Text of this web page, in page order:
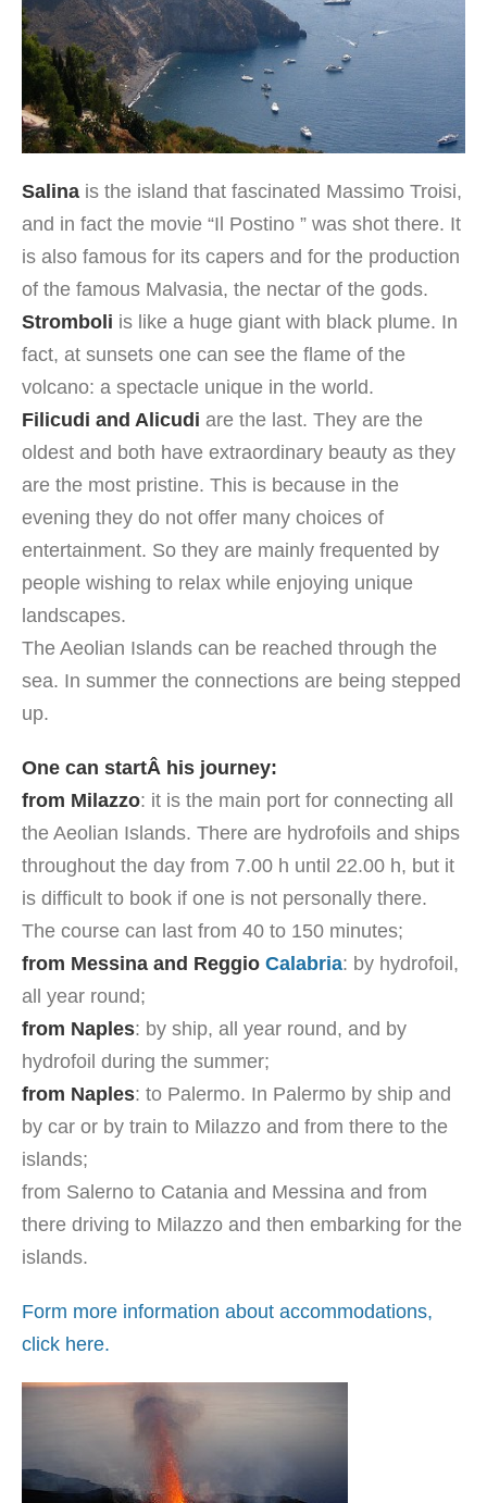
Salina is the island that fascinated Massimo Troisi,
and in fact the movie “Il Postino ” was shot there. It
is also famous for its capers and for the production
of the famous Malvasia, the nectar of the gods.
Stromboli is like a huge giant with black plume. In
fact, at sunsets one can see the flame of the
volcano: a spectacle unique in the world.
Filicudi and Alicudi are the last. They are the
oldest and both have extraordinary beauty as they
are the most pristine. This is because in the
evening they do not offer many choices of
entertainment. So they are mainly frequented by
people wishing to relax while enjoying unique
landscapes.
The Aeolian Islands can be reached through the
sea. In summer the connections are being stepped
up.
One can startÂ his journey:
from Milazzo: it is the main port for connecting all
the Aeolian Islands. There are hydrofoils and ships
throughout the day from 7.00 h until 22.00 h, but it
is difficult to book if one is not personally there.
The course can last from 40 to 150 minutes;
from Messina and Reggio Calabria: by hydrofoil,
all year round;
from Naples: by ship, all year round, and by
hydrofoil during the summer;
from Naples: to Palermo. In Palermo by ship and
by car or by train to Milazzo and from there to the
islands;
from Salerno to Catania and Messina and from
there driving to Milazzo and then embarking for the
islands.
Form more information about accommodations,
click here.